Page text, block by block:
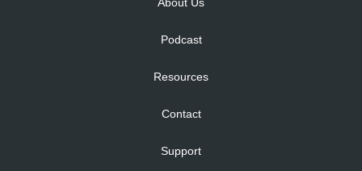
Podcast
Resources
Contact
Support